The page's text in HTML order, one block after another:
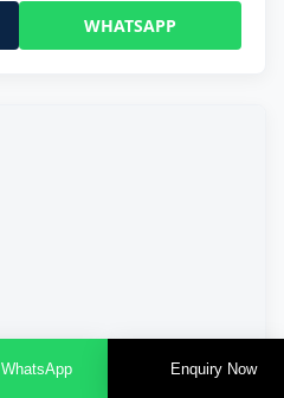
WHATSAPP
WhatsApp Enquiry Now